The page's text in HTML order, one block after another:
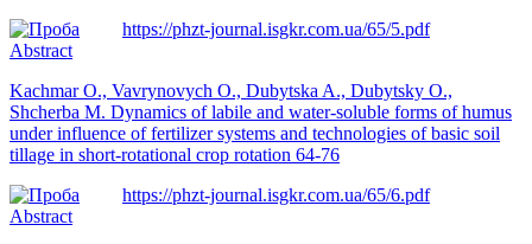
https://phzt-journal.isgkr.com.ua/65/5.pdf
Abstract
Kachmar O., Vavrynovych O., Dubytska A., Dubytsky O.,
Shcherba M. Dynamics of labile and water-soluble forms of humus
under influence of fertilizer systems and technologies of basic soil
tillage in short-rotational crop rotation 64-76
https://phzt-journal.isgkr.com.ua/65/6.pdf
Abstract